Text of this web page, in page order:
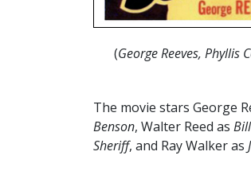
(George Reeves, Phyllis
The movie stars George
Benson, Walter Reed as
Sheriff, and Ray Walker as